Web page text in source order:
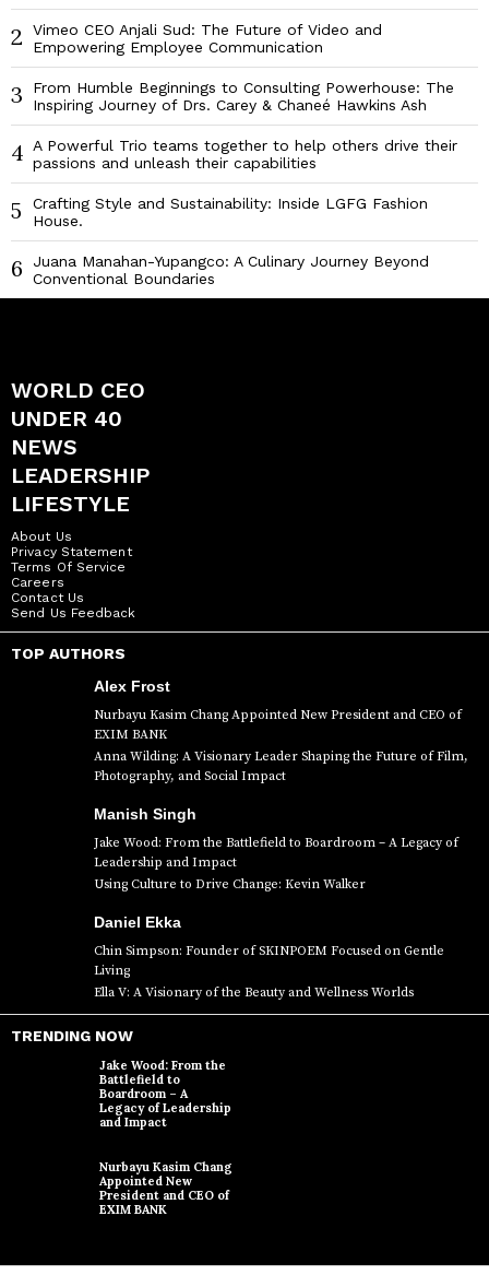
2
Vimeo CEO Anjali Sud: The Future of Video and
Empowering Employee Communication
3
From Humble Beginnings to Consulting Powerhouse: The
Inspiring Journey of Drs. Carey & Chaneé Hawkins Ash
4
A Powerful Trio teams together to help others drive their
passions and unleash their capabilities
5
Crafting Style and Sustainability: Inside LGFG Fashion
House.
6
Juana Manahan-Yupangco: A Culinary Journey Beyond
Conventional Boundaries
WORLD CEO
UNDER 40
NEWS
LEADERSHIP
LIFESTYLE
About Us
Privacy Statement
Terms Of Service
Careers
Contact Us
Send Us Feedback
TOP AUTHORS
Alex Frost
Nurbayu Kasim Chang Appointed New President and CEO of
EXIM BANK
Anna Wilding: A Visionary Leader Shaping the Future of Film,
Photography, and Social Impact
Manish Singh
Jake Wood: From the Battlefield to Boardroom – A Legacy of
Leadership and Impact
Using Culture to Drive Change: Kevin Walker
Daniel Ekka
Chin Simpson: Founder of SKINPOEM Focused on Gentle
Living
Ella V: A Visionary of the Beauty and Wellness Worlds
TRENDING NOW
Jake Wood: From the
Battlefield to
Boardroom – A
Legacy of Leadership
and Impact
Nurbayu Kasim Chang
Appointed New
President and CEO of
EXIM BANK